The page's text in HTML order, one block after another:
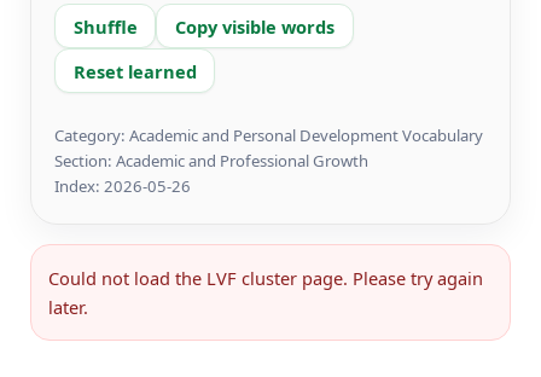
Shuffle
Copy visible words
Reset learned
Category: Academic and Personal Development Vocabulary
Section: Academic and Professional Growth
Index: 2026-05-26
Could not load the LVF cluster page. Please try again
later.